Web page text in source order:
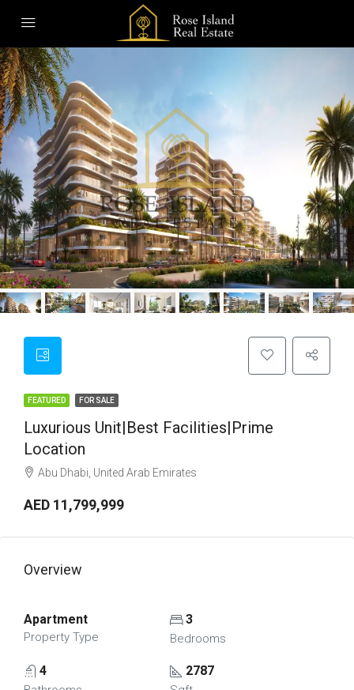
FEATURED FOR SALE
Luxurious Unit|Best Facilities|Prime
Location
Abu Dhabi, United Arab Emirates
AED 11,799,999
Overview
Apartment
Property Type
3
Bedrooms
4 2787